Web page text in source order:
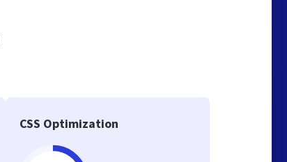
CSS Optimization